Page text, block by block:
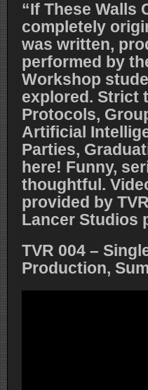
“If These Walls
completely
was written,
performed by
Workshop
explored. Strict
Protocols,
Artificial
Parties,
here! Funny,
thoughtful.
provided by
Lancer Studios
TVR 004 –
Production,